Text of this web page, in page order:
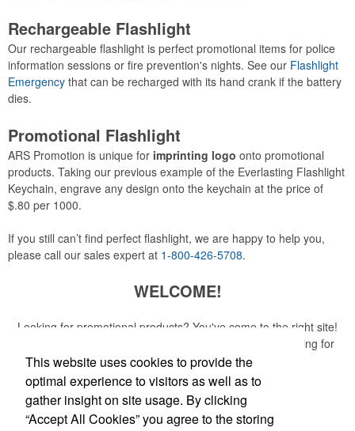
Rechargeable Flashlight
Our rechargeable flashlight is perfect promotional items for police
information sessions or fire prevention's nights. See our Flashlight
Emergency that can be recharged with its hand crank if the battery
dies.
Promotional Flashlight
ARS Promotion is unique for imprinting logo onto promotional
products. Taking our previous example of the Everlasting Flashlight
Keychain, engrave any design onto the keychain at the price of
$.80 per 1000.
If you still can’t find perfect flashlight, we are happy to help you,
please call our sales expert at 1-800-426-5708.
WELCOME!
Looking for promotional products? You've come to the right site!
Whether you are looking for a specific item or just browsing for
ideas, our site is your one-stop source.
Read More
This website uses cookies to provide the
optimal experience to visitors as well as to
gather insight on site usage. By clicking
“Accept All Cookies” you agree to the storing